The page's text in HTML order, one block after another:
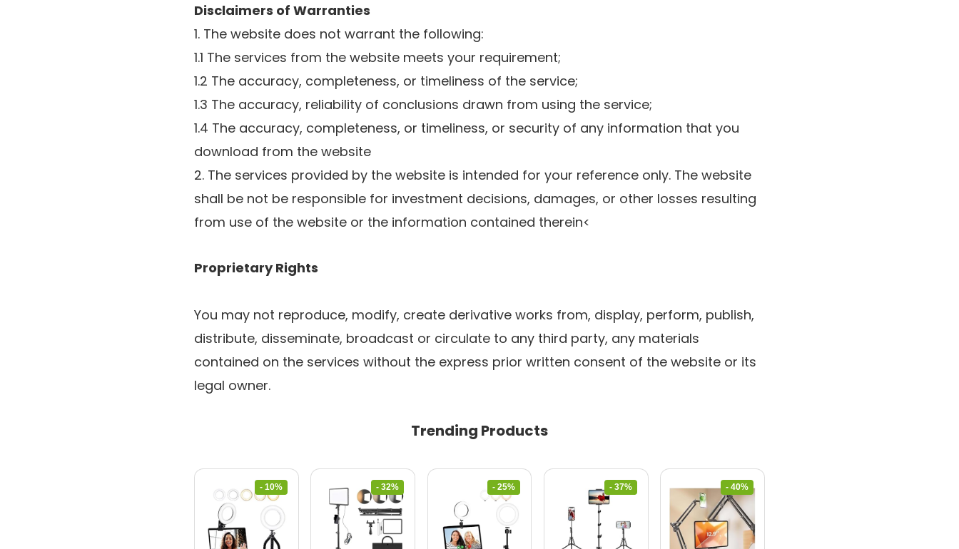
Disclaimers of Warranties
1. The website does not warrant the following:
1.1 The services from the website meets your requirement;
1.2 The accuracy, completeness, or timeliness of the service;
1.3 The accuracy, reliability of conclusions drawn from using the service;
1.4 The accuracy, completeness, or timeliness, or security of any information that you
download from the website
2. The services provided by the website is intended for your reference only. The website
shall be not be responsible for investment decisions, damages, or other losses resulting
from use of the website or the information contained therein<
Proprietary Rights
You may not reproduce, modify, create derivative works from, display, perform, publish,
distribute, disseminate, broadcast or circulate to any third party, any materials
contained on the services without the express prior written consent of the website or its
legal owner.
Trending Products
- 10% - 32% - 25% - 37% - 40%